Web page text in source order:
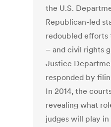
the U.S.
Republican-led
redoubled
– and civil rights
Justice
responded by
In 2014, the
revealing what
judges will play